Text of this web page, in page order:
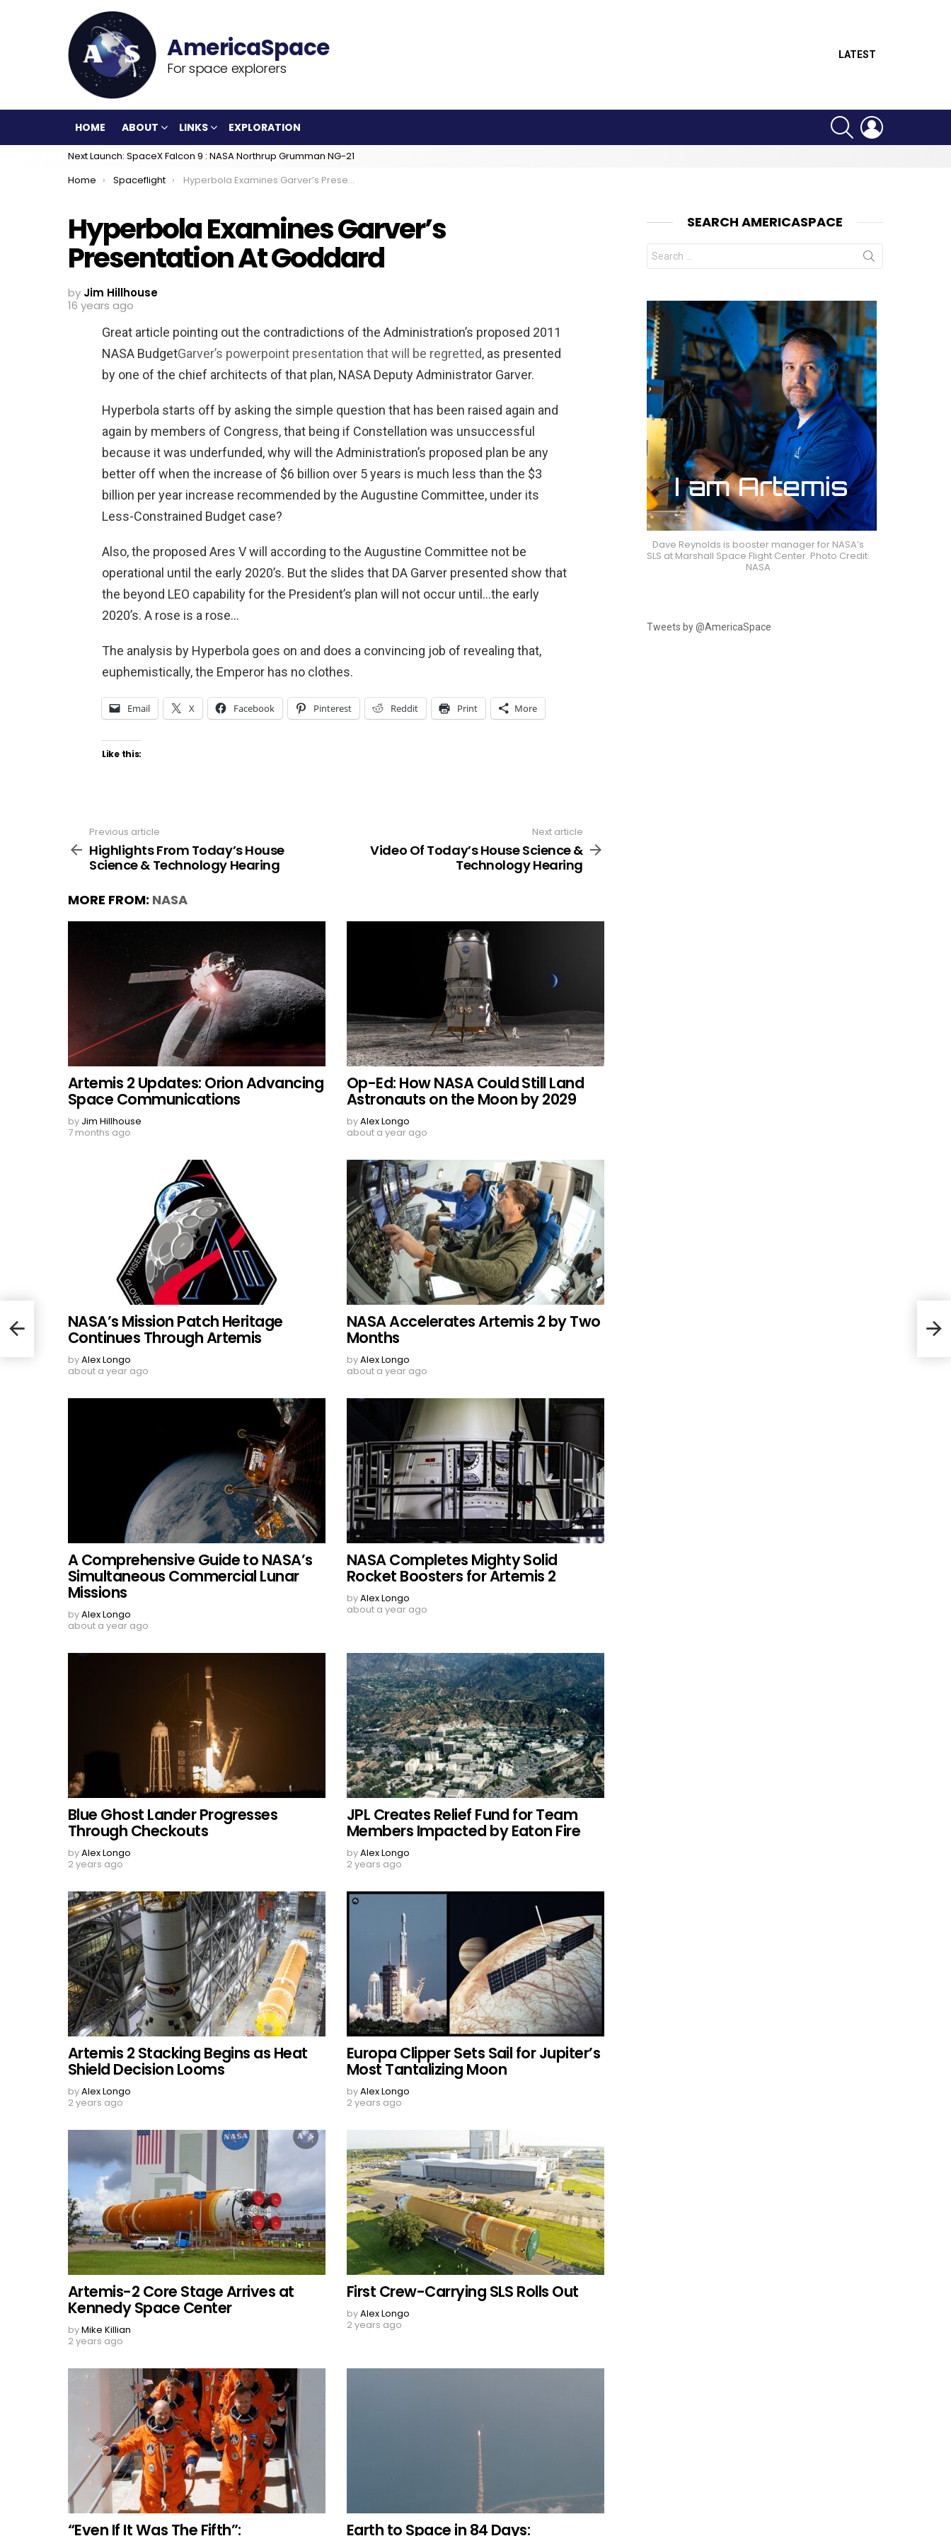
For space explorers
LATEST
HOME ABOUT LINKS EXPLORATION
SEARCH
Next Launch: SpaceX Falcon 9 : NASA Northrup Grumman NG-21
You are here:
Home Spaceflight Hyperbola Examines Garver’s Presentation At Goddard
Hyperbola Examines Garver’s
Presentation At Goddard
by Jim Hillhouse
16 years ago
Great article pointing out the contradictions of the Administration’s proposed 2011
NASA BudgetGarver’s powerpoint presentation that will be regretted, as presented
by one of the chief architects of that plan, NASA Deputy Administrator Garver.
Hyperbola starts off by asking the simple question that has been raised again and
again by members of Congress, that being if Constellation was unsuccessful
because it was underfunded, why will the Administration’s proposed plan be any
better off when the increase of $6 billion over 5 years is much less than the $3
billion per year increase recommended by the Augustine Committee, under its
Less-Constrained Budget case?
Also, the proposed Ares V will according to the Augustine Committee not be
operational until the early 2020’s. But the slides that DA Garver presented show that
the beyond LEO capability for the President’s plan will not occur until…the early
2020’s. A rose is a rose…
The analysis by Hyperbola goes on and does a convincing job of revealing that,
euphemistically, the Emperor has no clothes.
Email X Facebook Pinterest Reddit Print More
Like this:
more
Previous article
Highlights From Today’s House
Science & Technology Hearing
Next article
Video Of Today’s House Science &
Technology Hearing
MORE FROM: NASA
Artemis 2 Updates: Orion Advancing
Space Communications
by Jim Hillhouse
7 months ago
Op-Ed: How NASA Could Still Land
Astronauts on the Moon by 2029
byAlex Longo
about a year ago
NASA’s Mission Patch Heritage
Continues Through Artemis
byAlex Longo
about a year ago
NASA Accelerates Artemis 2 by Two
Months
byAlex Longo
about a year ago
A Comprehensive Guide to NASA’s
Simultaneous Commercial Lunar
Missions
byAlex Longo
about a year ago
NASA Completes Mighty Solid
Rocket Boosters for Artemis 2
byAlex Longo
about a year ago
Blue Ghost Lander Progresses
Through Checkouts
byAlex Longo
2 years ago
JPL Creates Relief Fund for Team
Members Impacted by Eaton Fire
byAlex Longo
2 years ago
Artemis 2 Stacking Begins as Heat
Shield Decision Looms
byAlex Longo
2 years ago
Europa Clipper Sets Sail for Jupiter’s
Most Tantalizing Moon
byAlex Longo
2 years ago
Artemis-2 Core Stage Arrives at
Kennedy Space Center
byMike Killian
2 years ago
First Crew-Carrying SLS Rolls Out
byAlex Longo
2 years ago
“Even If It Was The Fifth”: Earth to Space in 84 Days:
SEARCH AMERICASPACE
Search
for:
Dave Reynolds is booster manager for NASA’s
SLS at Marshall Space Flight Center. Photo Credit:
NASA
Tweets by @AmericaSpace